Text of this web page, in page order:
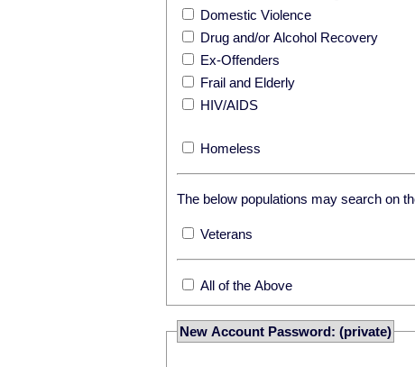
Domestic Violence
Drug and/or Alcohol Recovery
Ex-Offenders
Frail and Elderly
HIV/AIDS
Homeless
The below populations may search on
Veterans
All of the Above
New Account Password: (private)